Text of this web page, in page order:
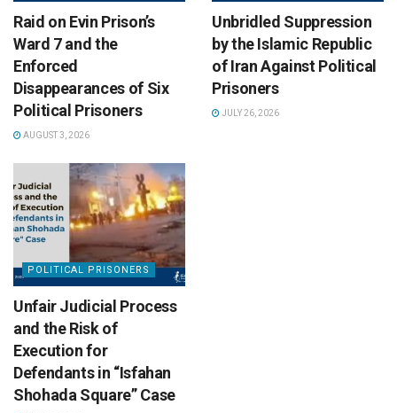
Raid on Evin Prison’s
Ward 7 and the
Enforced
Disappearances of Six
Political Prisoners
AUGUST 3, 2026
Unbridled Suppression
by the Islamic Republic
of Iran Against Political
Prisoners
JULY 26, 2026
POLITICAL PRISONERS
Unfair Judicial Process
and the Risk of
Execution for
Defendants in “Isfahan
Shohada Square” Case